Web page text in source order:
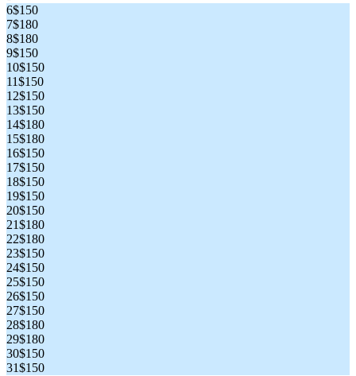
6$150
7$180
8$180
9$150
10$150
11$150
12$150
13$150
14$180
15$180
16$150
17$150
18$150
19$150
20$150
21$180
22$180
23$150
24$150
25$150
26$150
27$150
28$180
29$180
30$150
31$150